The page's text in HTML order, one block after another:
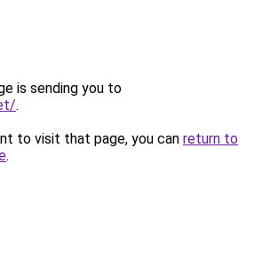
is sending you to
.
to visit that page, you can return to
.